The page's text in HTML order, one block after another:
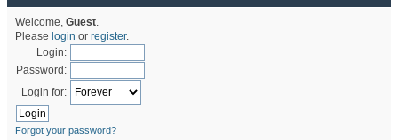
Welcome, Guest.
Please login or register.
Login:
Password:
Login for:
Forgot your password?